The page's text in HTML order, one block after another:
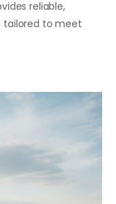
reliable,
tailored to meet